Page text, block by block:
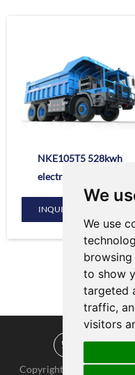
We
We use
to show
targeted
traffic,
visitors
NKE105T5 528kwh
electric dump truck
INQUIRE NOW
Copyright © KNOW-HOW